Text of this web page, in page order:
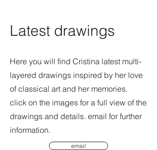
Latest drawings
Here you will find Cristina latest multi-
layered drawings inspired by her love
of classical art and her memories.
click on the images for a full view of the
drawings and details. email for further
information.
email